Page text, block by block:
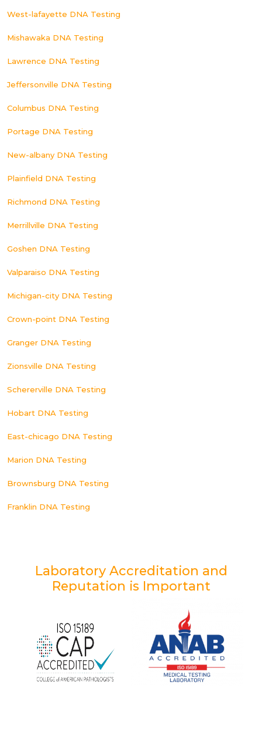
West-lafayette DNA Testing
Mishawaka DNA Testing
Lawrence DNA Testing
Jeffersonville DNA Testing
Columbus DNA Testing
Portage DNA Testing
New-albany DNA Testing
Plainfield DNA Testing
Richmond DNA Testing
Merrillville DNA Testing
Goshen DNA Testing
Valparaiso DNA Testing
Michigan-city DNA Testing
Crown-point DNA Testing
Granger DNA Testing
Zionsville DNA Testing
Schererville DNA Testing
Hobart DNA Testing
East-chicago DNA Testing
Marion DNA Testing
Brownsburg DNA Testing
Franklin DNA Testing
Laboratory Accreditation and
Reputation is Important